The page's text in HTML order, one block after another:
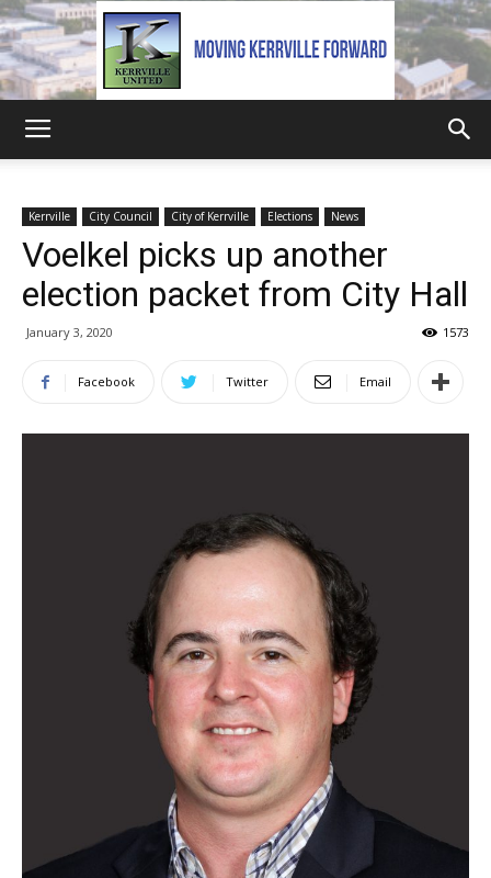
United
Kerrville City Council City of Kerrville Elections News
Voelkel picks up another
election packet from City Hall
January 3, 2020 1573
Facebook Twitter Email